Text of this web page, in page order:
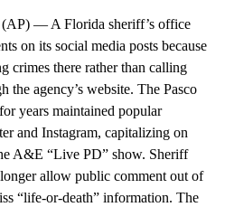
— A Florida sheriff’s office
on its social media posts because
crimes there rather than calling
the agency’s website. The Pasco
years maintained popular
and Instagram, capitalizing on
A&E “Live PD” show. Sheriff
allow public comment out of
“life-or-death” information. The